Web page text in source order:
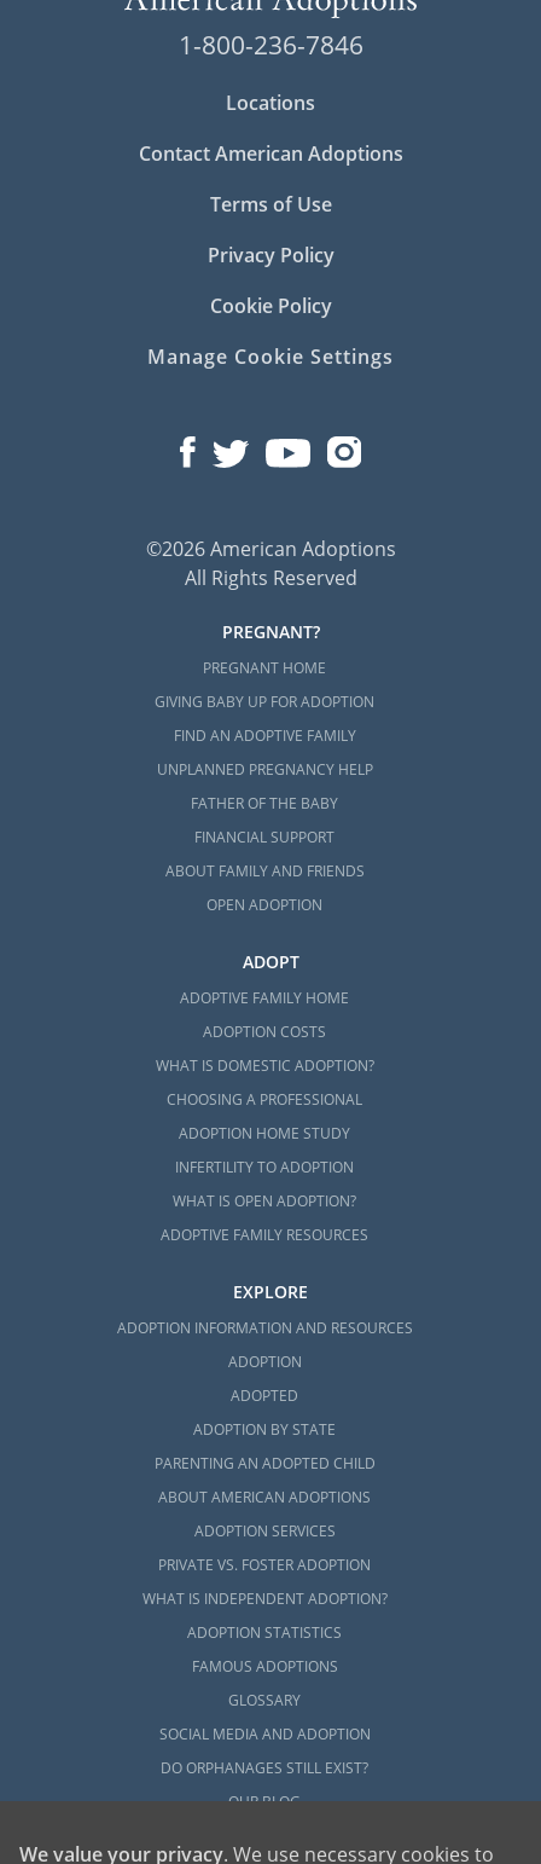
1-800-236-7846
Locations
Contact American Adoptions
Terms of Use
Privacy Policy
Cookie Policy
Manage Cookie Settings
©2026 American Adoptions
All Rights Reserved
PREGNANT?
PREGNANT HOME
GIVING BABY UP FOR ADOPTION
FIND AN ADOPTIVE FAMILY
UNPLANNED PREGNANCY HELP
FATHER OF THE BABY
FINANCIAL SUPPORT
ABOUT FAMILY AND FRIENDS
OPEN ADOPTION
ADOPT
ADOPTIVE FAMILY HOME
ADOPTION COSTS
WHAT IS DOMESTIC ADOPTION?
CHOOSING A PROFESSIONAL
ADOPTION HOME STUDY
INFERTILITY TO ADOPTION
WHAT IS OPEN ADOPTION?
ADOPTIVE FAMILY RESOURCES
EXPLORE
ADOPTION INFORMATION AND RESOURCES
ADOPTION
ADOPTED
ADOPTION BY STATE
PARENTING AN ADOPTED CHILD
ABOUT AMERICAN ADOPTIONS
ADOPTION SERVICES
PRIVATE VS. FOSTER ADOPTION
WHAT IS INDEPENDENT ADOPTION?
ADOPTION STATISTICS
FAMOUS ADOPTIONS
GLOSSARY
SOCIAL MEDIA AND ADOPTION
DO ORPHANAGES STILL EXIST?
OUR BLOG
We value your privacy. We use necessary cookies to